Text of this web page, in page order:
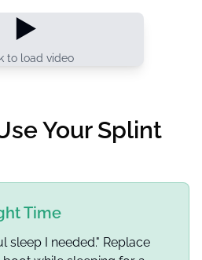
▶️
to load video
Your Splint
Time
sleep I needed." Replace